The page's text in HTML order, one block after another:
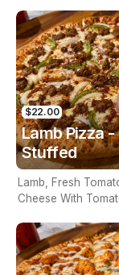
$22.00
Lamb Pizza -
Stuffed
Lamb, Fresh
Cheese With